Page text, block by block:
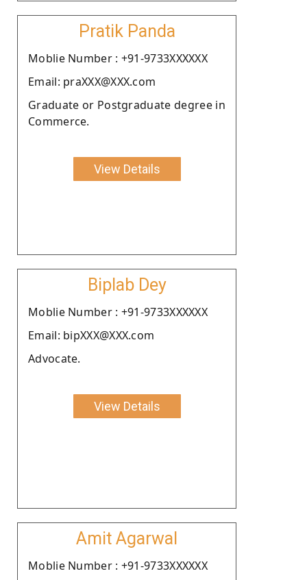
Pratik Panda
Moblie Number : +91-9733XXXXXX
Email: praXXX@XXX.com
Graduate or Postgraduate degree in
Commerce.
View Details
Biplab Dey
Moblie Number : +91-9733XXXXXX
Email: bipXXX@XXX.com
Advocate.
View Details
Amit Agarwal
Moblie Number : +91-9733XXXXXX